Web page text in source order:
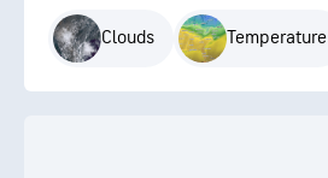
Clouds Temperature